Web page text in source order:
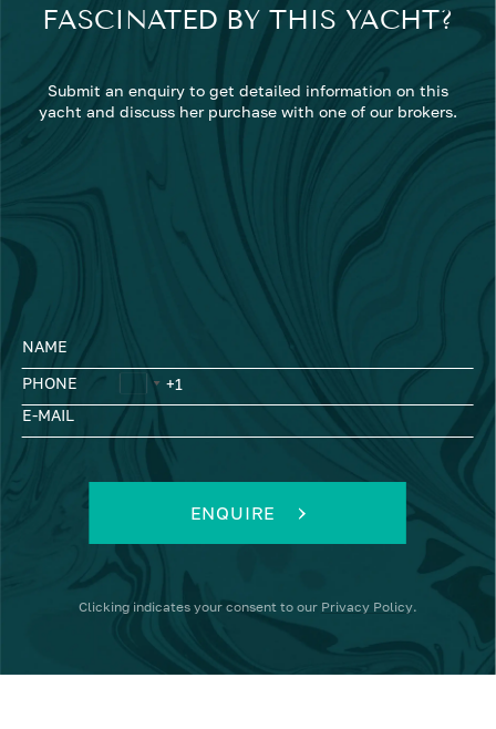
FASCINATED BY THIS YACHT?
Submit an enquiry to get detailed information on this
yacht and discuss her purchase with one of our brokers.
NAME
PHONE
E-MAIL
ENQUIRE
Clicking indicates your consent to our Privacy Policy.